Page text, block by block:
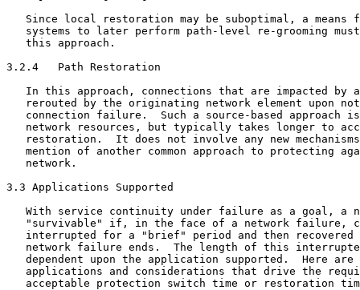
Since local restoration may be suboptimal, a means
systems to later perform path-level re-grooming
   this approach.
3.2.4   Path Restoration
In this approach, connections that are impacted by
rerouted by the originating network element upon
connection failure.  Such a source-based approach
network resources, but typically takes longer to
restoration.  It does not involve any new
mention of another common approach to protecting
   network.
3.3 Applications Supported
With service continuity under failure as a goal, a
"survivable" if, in the face of a network failure,
interrupted for a "brief" period and then recovered
network failure ends.  The length of this
dependent upon the application supported.  Here are
applications and considerations that drive the
acceptable protection switch time or restoration